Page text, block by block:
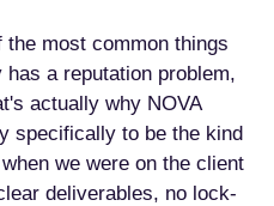
the most common things
a reputation problem,
actually why NOVA
specifically to be the kind
we were on the client
deliverables, no lock-